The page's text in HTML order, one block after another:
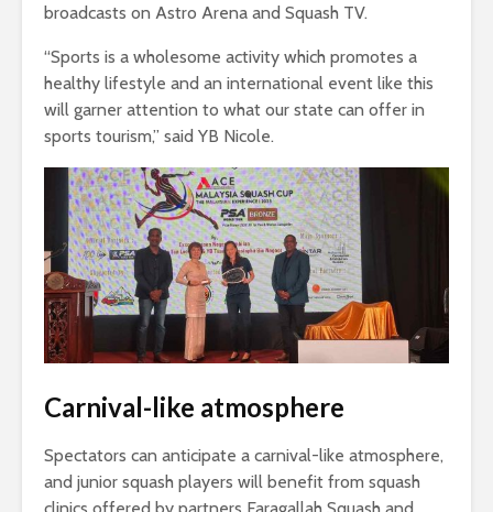
broadcasts on Astro Arena and Squash TV.
“Sports is a wholesome activity which promotes a
healthy lifestyle and an international event like this
will garner attention to what our state can offer in
sports tourism,” said YB Nicole.
Carnival-like atmosphere
Spectators can anticipate a carnival-like atmosphere,
and junior squash players will benefit from squash